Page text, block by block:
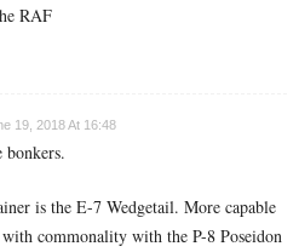
RAF
19, 2018 At 16:48
is the E-7 Wedgetail. More capable
commonality with the P-8 Poseidon